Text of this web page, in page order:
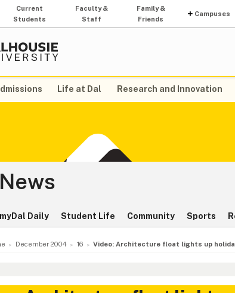
Current
Students
Faculty &
Staff
Family &
Friends
Campuses
Life at Dal Research and Innovation
myDal Daily Student Life Community Sports
December 2004 16 Video: Architecture float lights up